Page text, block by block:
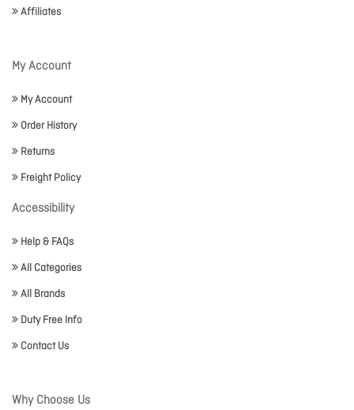
Affiliates
My Account
My Account
Order History
Returns
Freight Policy
Accessibility
Help & FAQs
All Categories
All Brands
Duty Free Info
Contact Us
Why Choose Us